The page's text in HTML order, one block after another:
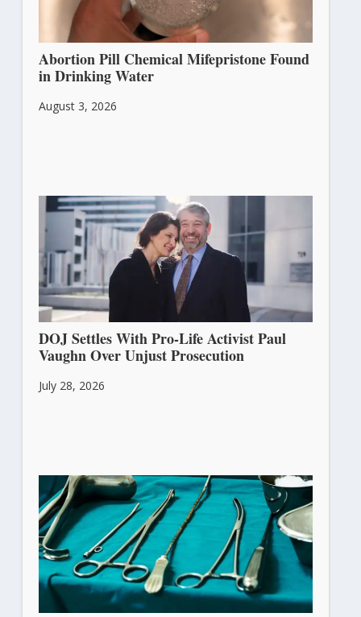
Abortion Pill Chemical Mifepristone Found
in Drinking Water
August 3, 2026
DOJ Settles With Pro-Life Activist Paul
Vaughn Over Unjust Prosecution
July 28, 2026